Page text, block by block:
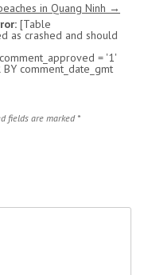
in Quang Ninh →
[Table
as crashed and should
comment_approved = '1'
BY comment_date_gmt
fields are marked*